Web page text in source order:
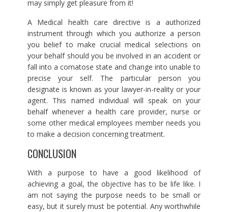
may simply get pleasure from it!
A Medical health care directive is a authorized
instrument through which you authorize a person
you belief to make crucial medical selections on
your behalf should you be involved in an accident or
fall into a comatose state and change into unable to
precise your self. The particular person you
designate is known as your lawyer-in-reality or your
agent. This named individual will speak on your
behalf whenever a health care provider, nurse or
some other medical employees member needs you
to make a decision concerning treatment.
CONCLUSION
With a purpose to have a good likelihood of
achieving a goal, the objective has to be life like. I
am not saying the purpose needs to be small or
easy, but it surely must be potential. Any worthwhile